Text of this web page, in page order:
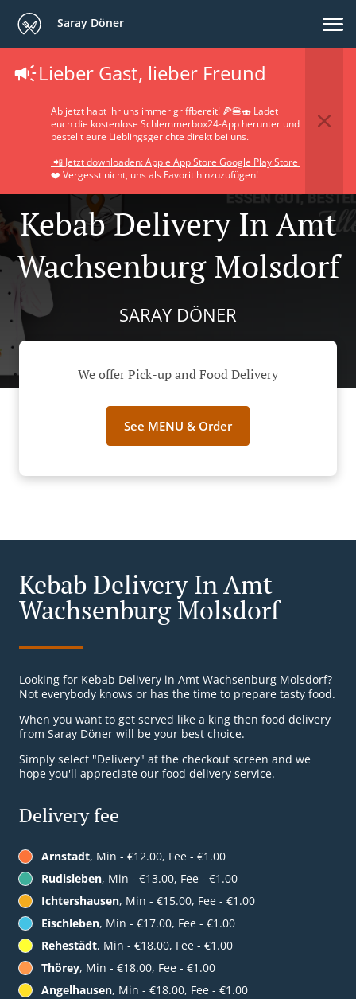
Saray Döner
Lieber Gast, lieber Freund
Ab jetzt habt ihr uns immer griffbereit! 🍕🍔🍣 Ladet
euch die kostenlose Schlemmerbox24-App herunter und
bestellt eure Lieblingsgerichte direkt bei uns.
📲 Jetzt downloaden: Apple App Store Google Play Store
❤️ Vergesst nicht, uns als Favorit hinzuzufügen!
Kebab Delivery In Amt
Wachsenburg Molsdorf
SARAY DÖNER
We offer Pick-up and Food Delivery
See MENU & Order
Kebab Delivery In Amt
Wachsenburg Molsdorf
Looking for Kebab Delivery in Amt Wachsenburg Molsdorf?
Not everybody knows or has the time to prepare tasty food.
When you want to get served like a king then food delivery
from Saray Döner will be your best choice.
Simply select "Delivery" at the checkout screen and we
hope you'll appreciate our food delivery service.
Delivery fee
Arnstadt, Min - €12.00, Fee - €1.00
Rudisleben, Min - €13.00, Fee - €1.00
Ichtershausen, Min - €15.00, Fee - €1.00
Eischleben, Min - €17.00, Fee - €1.00
Rehestädt, Min - €18.00, Fee - €1.00
Thörey, Min - €18.00, Fee - €1.00
Angelhausen, Min - €18.00, Fee - €1.00